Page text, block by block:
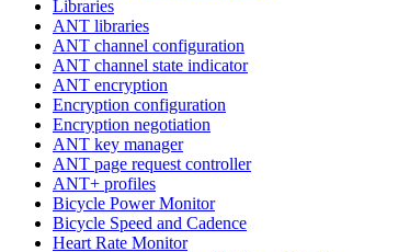
Libraries
ANT libraries
ANT channel configuration
ANT channel state indicator
ANT encryption
Encryption configuration
Encryption negotiation
ANT key manager
ANT page request controller
ANT+ profiles
Bicycle Power Monitor
Bicycle Speed and Cadence
Heart Rate Monitor